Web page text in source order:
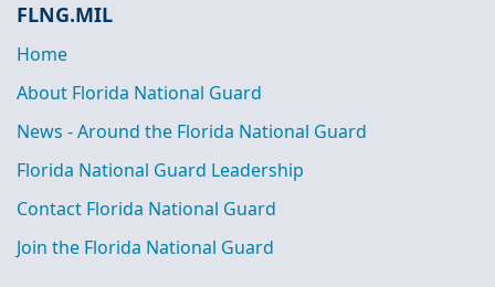
FLNG.MIL
Home
About Florida National Guard
News - Around the Florida National Guard
Florida National Guard Leadership
Contact Florida National Guard
Join the Florida National Guard